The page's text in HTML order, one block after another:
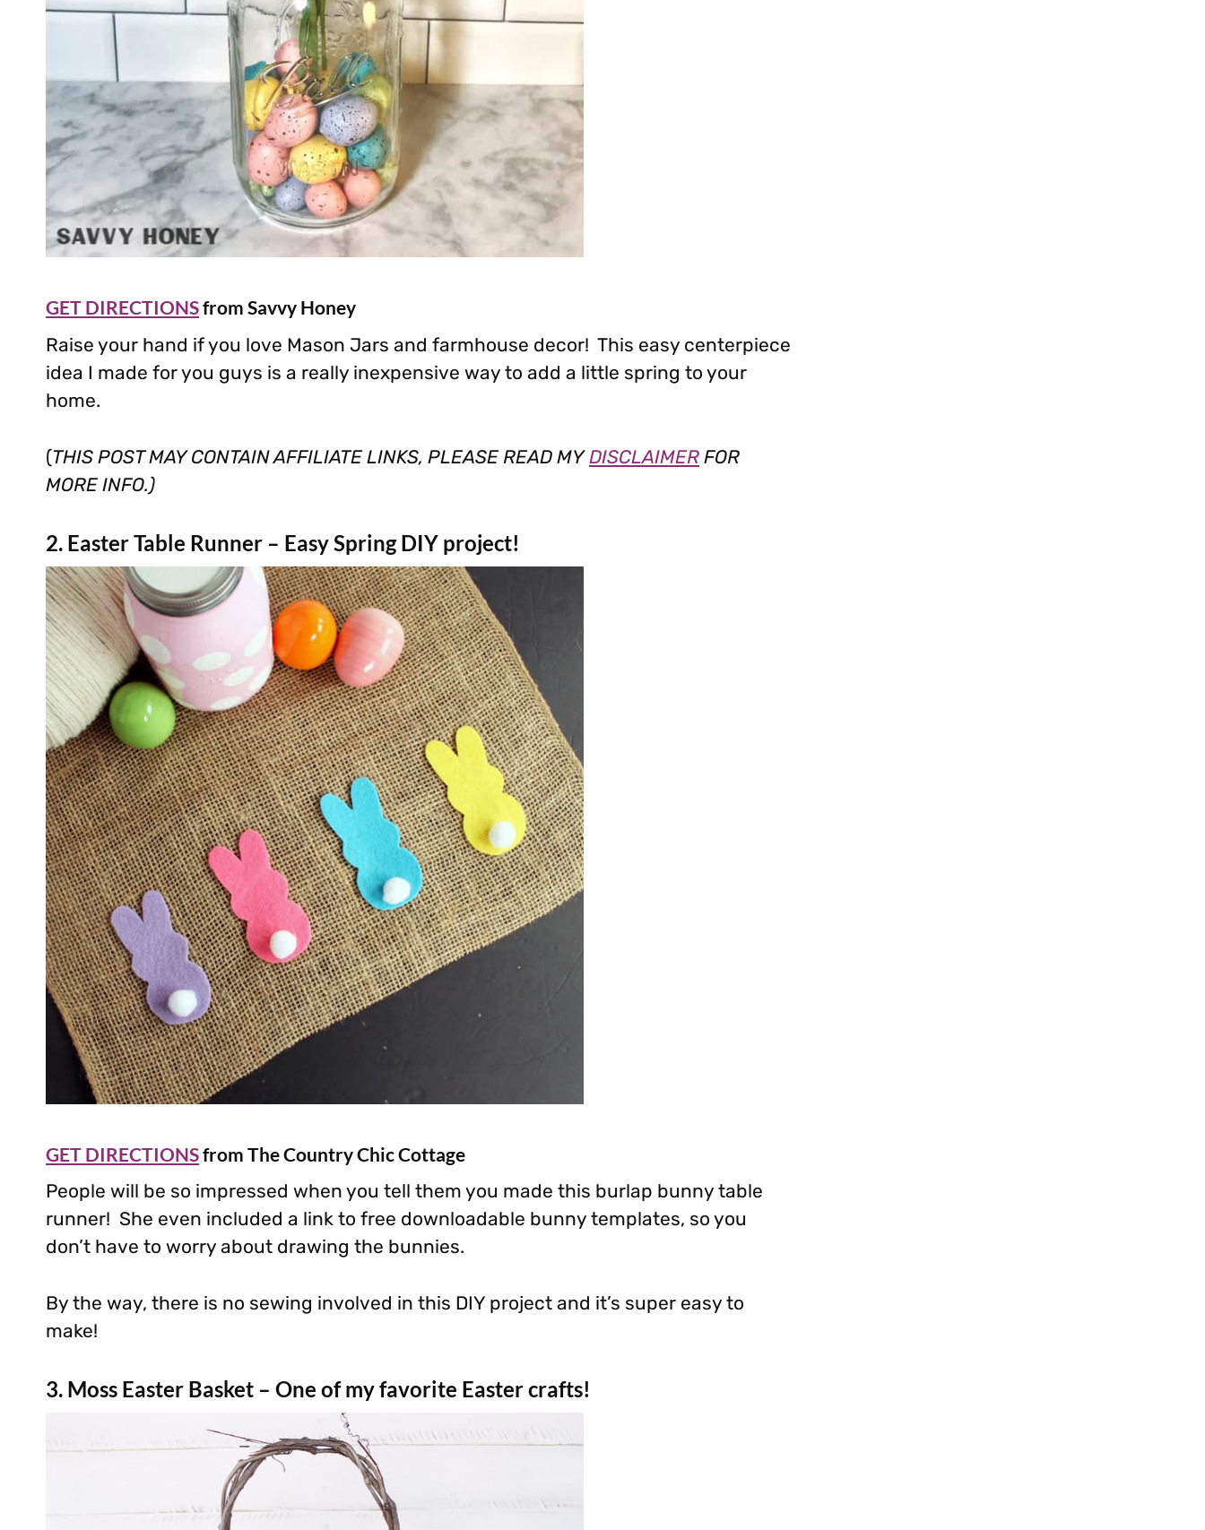
GET DIRECTIONSfrom Savvy Honey
Raise your hand if you love Mason Jars and farmhouse decor! This easy centerpiece
idea I made for you guys is a really inexpensive way to add a little spring to your
home.
(THIS POST MAY CONTAIN AFFILIATE LINKS, PLEASE READ MYDISCLAIMER FOR
MORE INFO.)
2. Easter Table Runner – Easy Spring DIY project!
GET DIRECTIONSfrom The Country Chic Cottage
People will be so impressed when you tell them you made this burlap bunny table
runner! She even included a link to free downloadable bunny templates, so you
don’t have to worry about drawing the bunnies.
By the way, there is no sewing involved in this DIY project and it’s super easy to
make!
3. Moss Easter Basket – One of my favorite Easter crafts!